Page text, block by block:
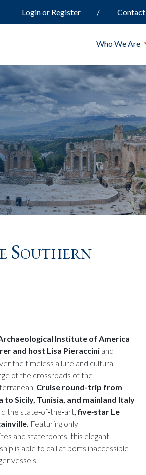
Login or Register Contact
Who We Are
Southern
Institute of America
and host Lisa Pieracciniand
the timeless allure and cultural
of the crossroads of the
Cruise round-trip from
to Sicily, Tunisia, and mainland Italy
the state‑of‑the‑art,five‑star Le
Featuring only
and staterooms, this elegant
is able to call at ports inaccessible
vessels.